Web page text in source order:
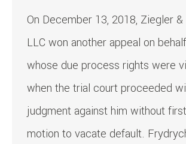
On December 13, 2018, Ziegler
LLC won another appeal on
whose due process rights were
when the trial court proceeded
judgment against him without
motion to vacate default.